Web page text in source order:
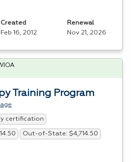
Created
Feb 16, 2012
Renewal
Nov 21, 2026
Training Program
certification
Out-of-State: $4,714.50